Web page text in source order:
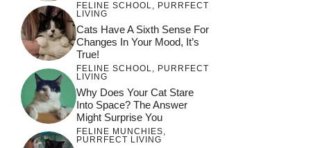
FELINE SCHOOL, PURRFECT
LIVING
Cats Have A Sixth Sense For
Changes In Your Mood, It’s
True!
FELINE SCHOOL, PURRFECT
LIVING
Why Does Your Cat Stare
Into Space? The Answer
Might Surprise You
FELINE MUNCHIES,
PURRFECT LIVING